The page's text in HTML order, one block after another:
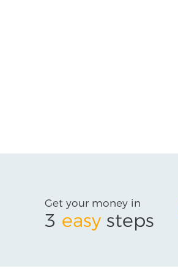
Get your money in
3 easy steps